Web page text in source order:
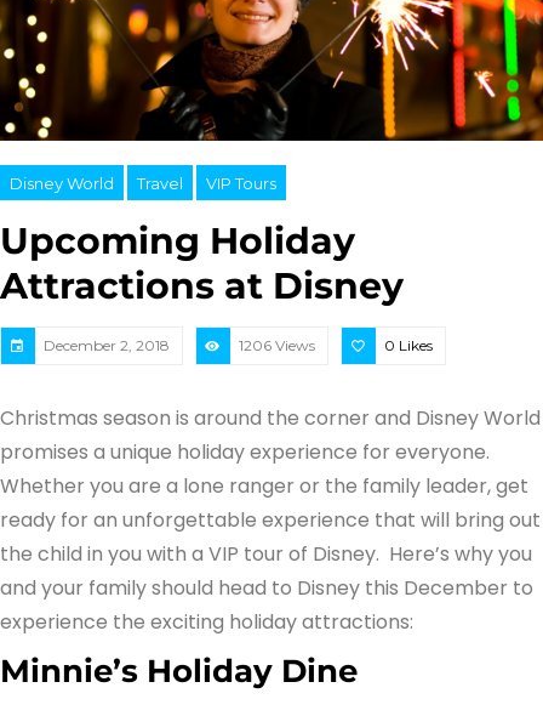
Disney World Travel VIP Tours
Upcoming Holiday
Attractions at Disney
December 2, 2018 1206 Views 0 Likes
Christmas season is around the corner and Disney World
promises a unique holiday experience for everyone.
Whether you are a lone ranger or the family leader, get
ready for an unforgettable experience that will bring out
the child in you with a VIP tour of Disney. Here’s why you
and your family should head to Disney this December to
experience the exciting holiday attractions:
Minnie’s Holiday Dine